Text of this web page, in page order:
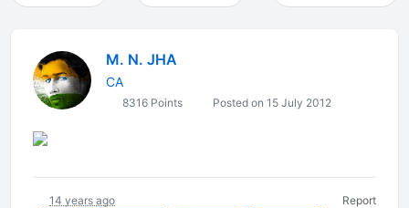
M. N. JHA
CA
8316 Points Posted on 15 July 2012
14 years ago Report